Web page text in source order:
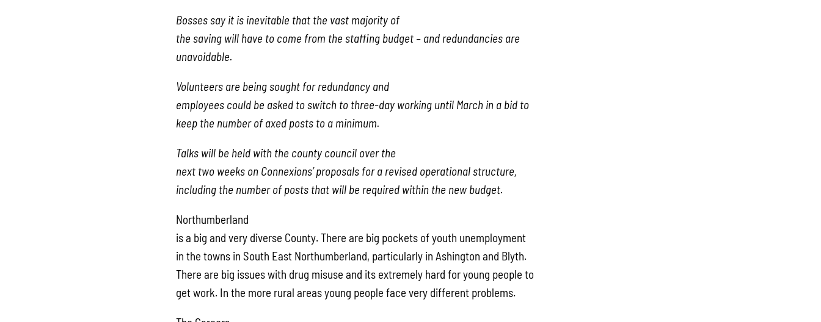
Bosses say it is inevitable that the vast majority of
the saving will have to come from the staffing budget – and redundancies are
unavoidable.
Volunteers are being sought for redundancy and
employees could be asked to switch to three-day working until March in a bid to
keep the number of axed posts to a minimum.
Talks will be held with the county council over the
next two weeks on Connexions’ proposals for a revised operational structure,
including the number of posts that will be required within the new budget.
Northumberland
is a big and very diverse County. There are big pockets of youth unemployment
in the towns in South East Northumberland, particularly in Ashington and Blyth.
There are big issues with drug misuse and its extremely hard for young people to
get work. In the more rural areas young people face very different problems.